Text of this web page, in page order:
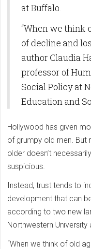
at Buffalo.
“When we think
of decline and
author Claudia
professor of
Social Policy at
Education and
Hollywood has given
of grumpy old men. But
older doesn’t
suspicious.
Instead, trust tends to
development that can
according to two new
Northwestern University
“When we think of old